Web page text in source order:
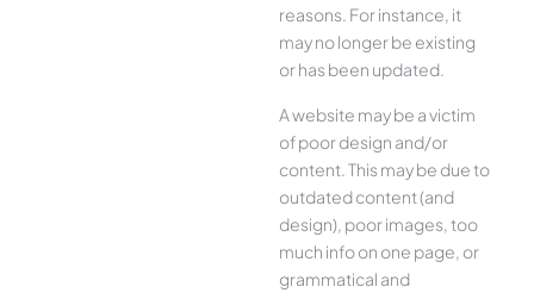
reasons. For instance, it
may no longer be existing
or has been updated.
A website may be a victim
of poor design and/or
content. This may be due to
outdated content (and
design), poor images, too
much info on one page, or
grammatical and